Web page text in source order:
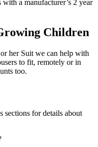
a manufacturer’s 2 year
Children
her Suit we can help with
to fit, remotely or in
too.
sections for details about